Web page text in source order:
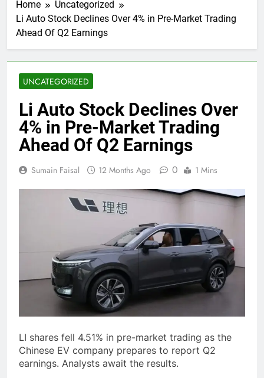
Home
Uncategorized
Li Auto Stock Declines Over 4% in Pre-Market Trading
Ahead Of Q2 Earnings
UNCATEGORIZED
Li Auto Stock Declines Over
4% in Pre-Market Trading
Ahead Of Q2 Earnings
Sumain Faisal 12 Months Ago 0 1 Mins
LI shares fell 4.51% in pre-market trading as the
Chinese EV company prepares to report Q2
earnings. Analysts await the results.